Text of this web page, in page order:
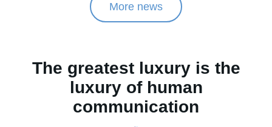
More news
The greatest luxury is the
luxury of human
communication